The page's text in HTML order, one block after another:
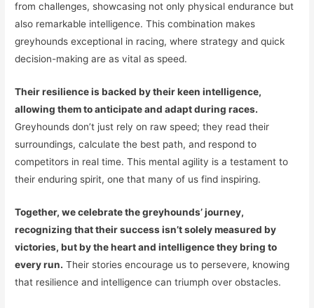
from challenges, showcasing not only physical endurance but
also remarkable intelligence. This combination makes
greyhounds exceptional in racing, where strategy and quick
decision-making are as vital as speed.
Their resilience is backed by their keen intelligence,
allowing them to anticipate and adapt during races.
Greyhounds don’t just rely on raw speed; they read their
surroundings, calculate the best path, and respond to
competitors in real time. This mental agility is a testament to
their enduring spirit, one that many of us find inspiring.
Together, we celebrate the greyhounds’ journey,
recognizing that their success isn’t solely measured by
victories, but by the heart and intelligence they bring to
every run. Their stories encourage us to persevere, knowing
that resilience and intelligence can triumph over obstacles.